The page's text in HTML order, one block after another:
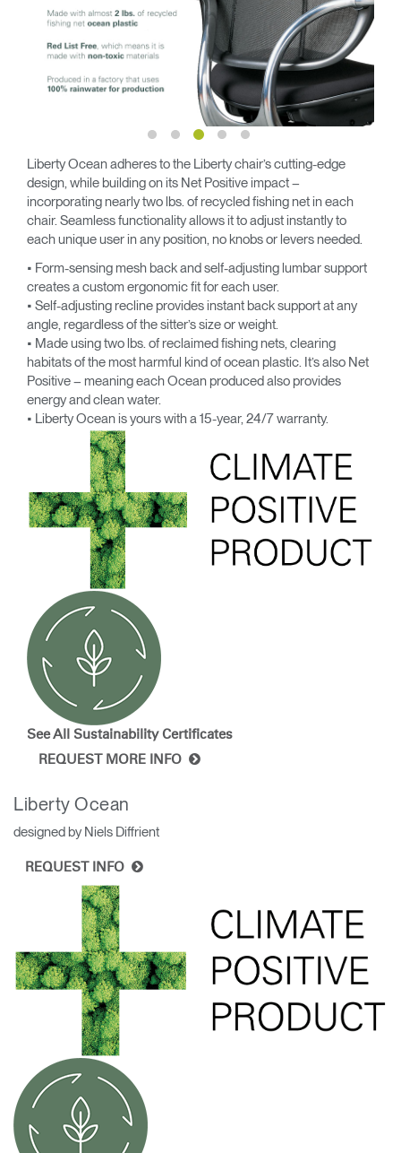
Liberty Ocean adheres to the Liberty chair’s cutting-edge
design, while building on its Net Positive impact –
incorporating nearly two lbs. of recycled fishing net in each
chair. Seamless functionality allows it to adjust instantly to
each unique user in any position, no knobs or levers needed.
• Form-sensing mesh back and self-adjusting lumbar support
creates a custom ergonomic fit for each user.
• Self-adjusting recline provides instant back support at any
angle, regardless of the sitter’s size or weight.
• Made using two lbs. of reclaimed fishing nets, clearing
habitats of the most harmful kind of ocean plastic. It’s also Net
Positive – meaning each Ocean produced also provides
energy and clean water.
• Liberty Ocean is yours with a 15-year, 24/7 warranty.
See All Sustainability Certificates
REQUEST MORE INFO
Liberty Ocean
designed by Niels Diffrient
REQUEST INFO